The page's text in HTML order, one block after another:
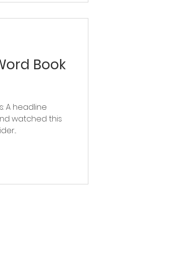
Book
A headline
watched this